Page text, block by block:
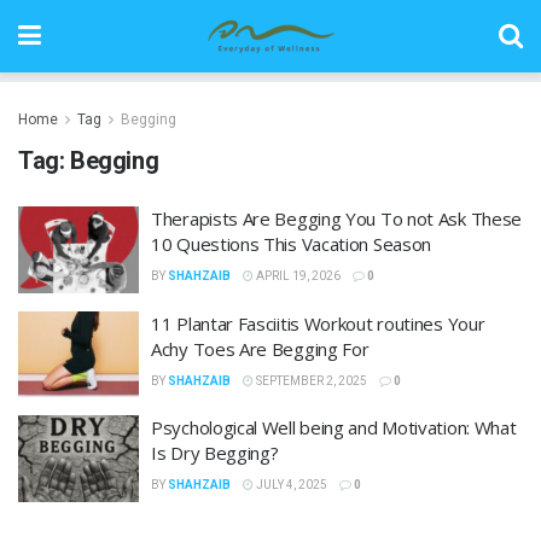
Home Tag Begging
Tag: Begging
Therapists Are Begging You To not Ask These
10 Questions This Vacation Season
BY SHAHZAIB APRIL 19, 2026 0
11 Plantar Fasciitis Workout routines Your
Achy Toes Are Begging For
BY SHAHZAIB SEPTEMBER 2, 2025 0
Psychological Well being and Motivation: What
Is Dry Begging?
BY SHAHZAIB JULY 4, 2025 0